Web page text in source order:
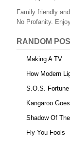
o
o
k
Family friendly
No Profanity.
RANDOM
Making A TV
How Modern
S.O.S. Fortune
Kangaroo
Shadow Of
Fly You Fools